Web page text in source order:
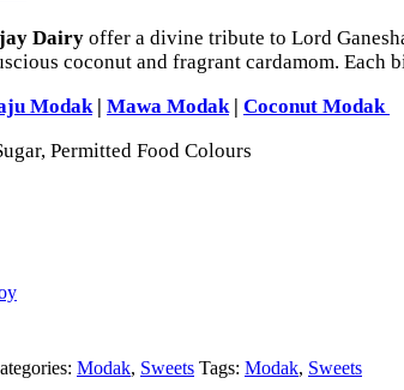
Dairy offer a divine tribute to Lord
coconut and fragrant cardamom.
Modak| Mawa Modak| Coconut Modak
Permitted Food Colours
Modak, Sweets Tags: Modak, Sweets